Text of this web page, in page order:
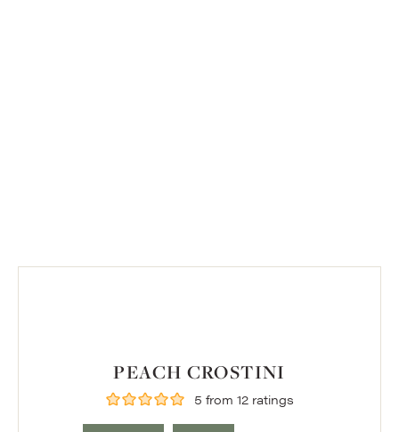
PEACH CROSTINI
5 from 12ratings